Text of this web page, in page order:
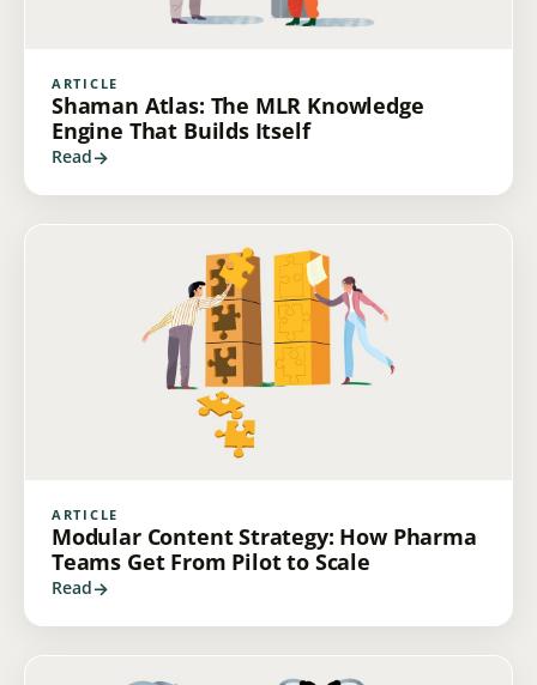
ARTICLE
Shaman Atlas: The MLR Knowledge
Engine That Builds Itself
Read
ARTICLE
Modular Content Strategy: How Pharma
Teams Get From Pilot to Scale
Read